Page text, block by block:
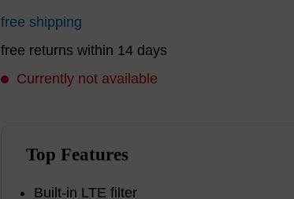
free shipping
free returns within 14 days
Currently not available
Top Features
Built-in LTE filter